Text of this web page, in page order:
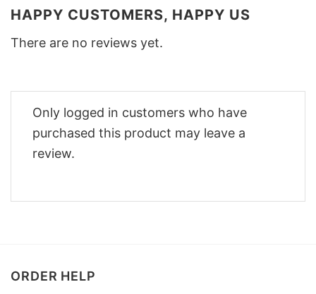
HAPPY CUSTOMERS, HAPPY US
There are no reviews yet.
Only logged in customers who have
purchased this product may leave a
review.
ORDER HELP